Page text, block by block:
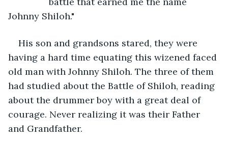
Johnny Shiloh."
His son and grandsons stared, they were
having a hard time equating this wizened faced
old man with Johnny Shiloh. The three of them
had studied about the Battle of Shiloh, reading
about the drummer boy with a great deal of
courage. Never realizing it was their Father
and Grandfather.